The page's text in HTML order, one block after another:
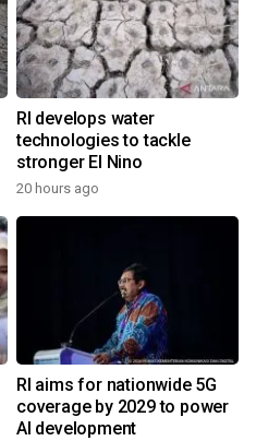
RI develops water
technologies to tackle
stronger El Nino
20 hours ago
RI aims for nationwide 5G
coverage by 2029 to power
AI development